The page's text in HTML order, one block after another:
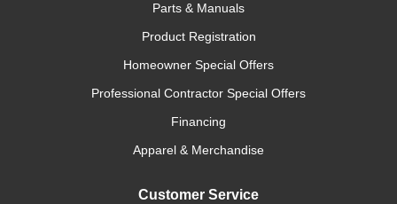
Parts & Manuals
Product Registration
Homeowner Special Offers
Professional Contractor Special Offers
Financing
Apparel & Merchandise
Customer Service